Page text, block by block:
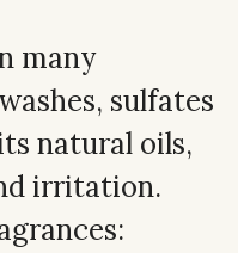
many
sulfates
natural oils,
irritation.